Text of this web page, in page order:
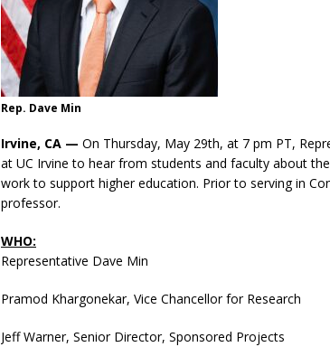
Rep. Dave Min
Irvine, CA — On Thursday, May 29th, at 7 pm PT,
at UC Irvine to hear from students and faculty about
work to support higher education. Prior to serving in
professor.
WHO:
Representative Dave Min
Pramod Khargonekar, Vice Chancellor for Research
Jeff Warner, Senior Director, Sponsored Projects